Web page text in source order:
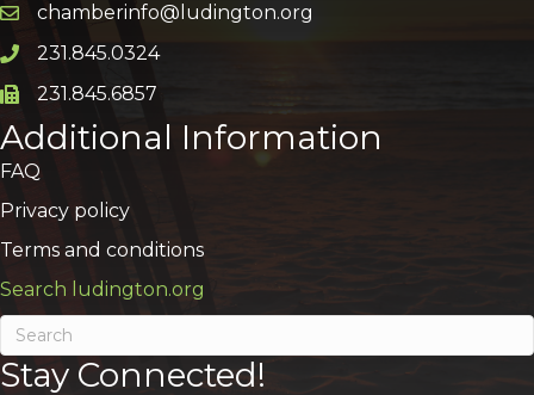
Email icon and link
chamberinfo@ludington.org
Phone icon and link
231.845.0324
Phone icon and link
231.845.6857
Additional Information
FAQ
Privacy policy
Terms and conditions
Search ludington.org
Stay Connected!